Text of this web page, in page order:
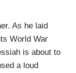
As he laid
World War
is about to
a loud